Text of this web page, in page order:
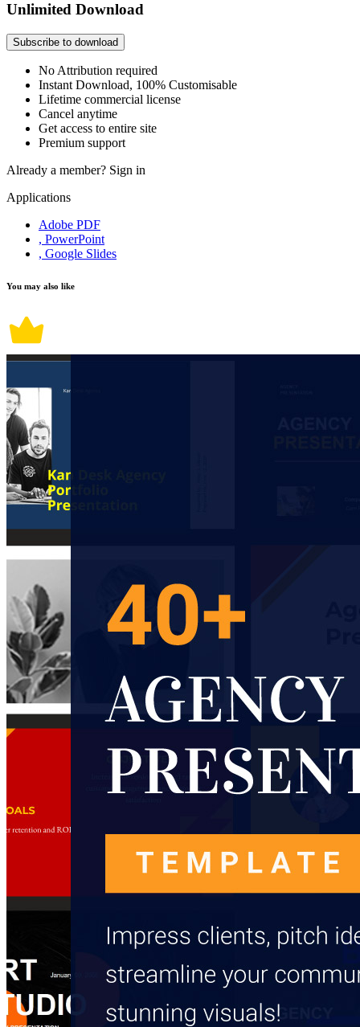
Unlimited Download
Subscribe to download
No Attribution required
Instant Download, 100% Customisable
Lifetime commercial license
Cancel anytime
Get access to entire site
Premium support
Already a member? Sign in
Applications
Adobe PDF
, PowerPoint
, Google Slides
You may also like